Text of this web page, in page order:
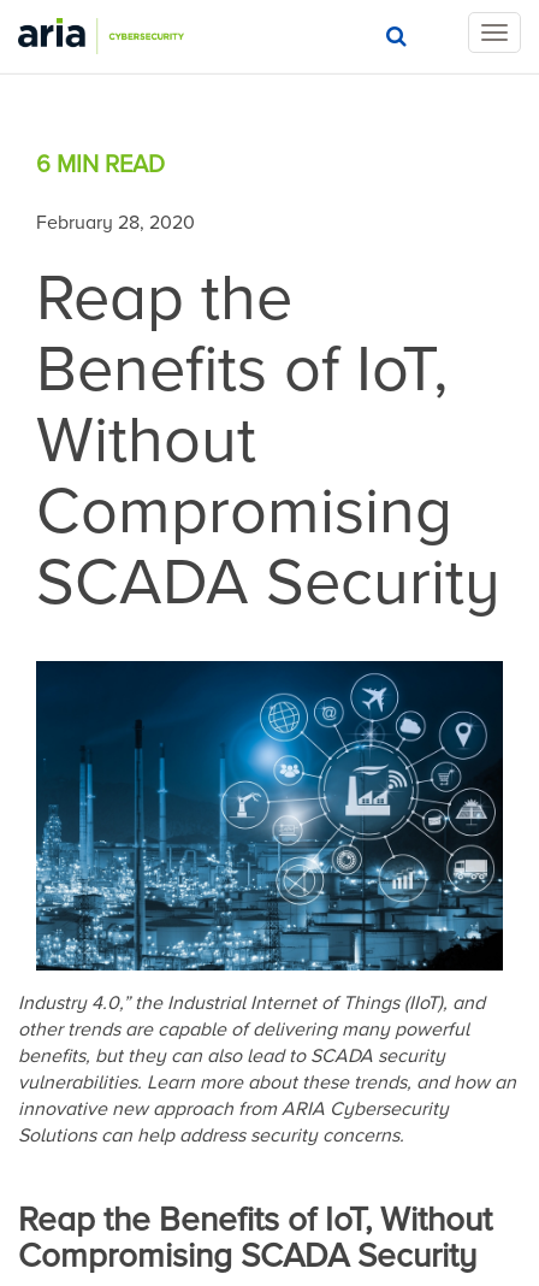
T
6 MIN READ
February 28, 2020
Reap the
Benefits of IoT,
Without
Compromising
SCADA Security
Industry 4.0,” the Industrial Internet of Things (IIoT), and
other trends are capable of delivering many powerful
benefits, but they can also lead to SCADA security
vulnerabilities. Learn more about these trends, and how an
innovative new approach from ARIA Cybersecurity
Solutions can help address security concerns.
Reap the Benefits of IoT, Without
Compromising SCADA Security